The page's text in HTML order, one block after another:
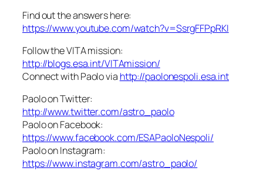
Find out the answers here:
https://www.youtube.com/watch?v=SsrgFFPpRKI
Follow the VITA mission:
http://blogs.esa.int/VITAmission/
Connect with Paolo via http://paolonespoli.esa.int
Paolo on Twitter:
http://www.twitter.com/astro_paolo
Paolo on Facebook:
https://www.facebook.com/ESAPaoloNespoli/
Paolo on Instagram:
https://www.instagram.com/astro_paolo/